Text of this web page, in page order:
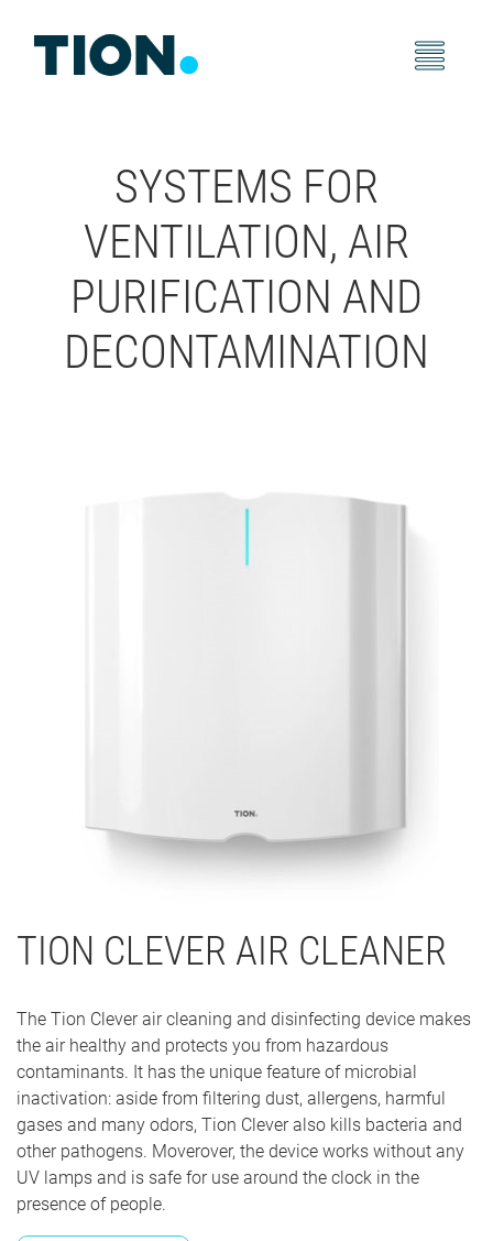
SYSTEMS FOR
VENTILATION, AIR
PURIFICATION AND
DECONTAMINATION
TION CLEVER AIR CLEANER
The Tion Clever air cleaning and disinfecting device makes
the air healthy and protects you from hazardous
contaminants. It has the unique feature of microbial
inactivation: aside from filtering dust, allergens, harmful
gases and many odors, Tion Clever also kills bacteria and
other pathogens. Moverover, the device works without any
UV lamps and is safe for use around the clock in the
presence of people.